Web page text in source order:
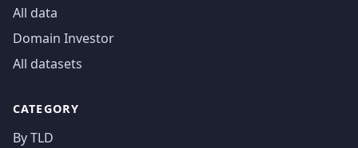
All data
Domain Investor
All datasets
CATEGORY
By TLD